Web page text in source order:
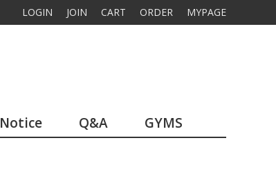
LOGIN JOIN CART ORDER MYPAGE
Notice Q&A GYMS